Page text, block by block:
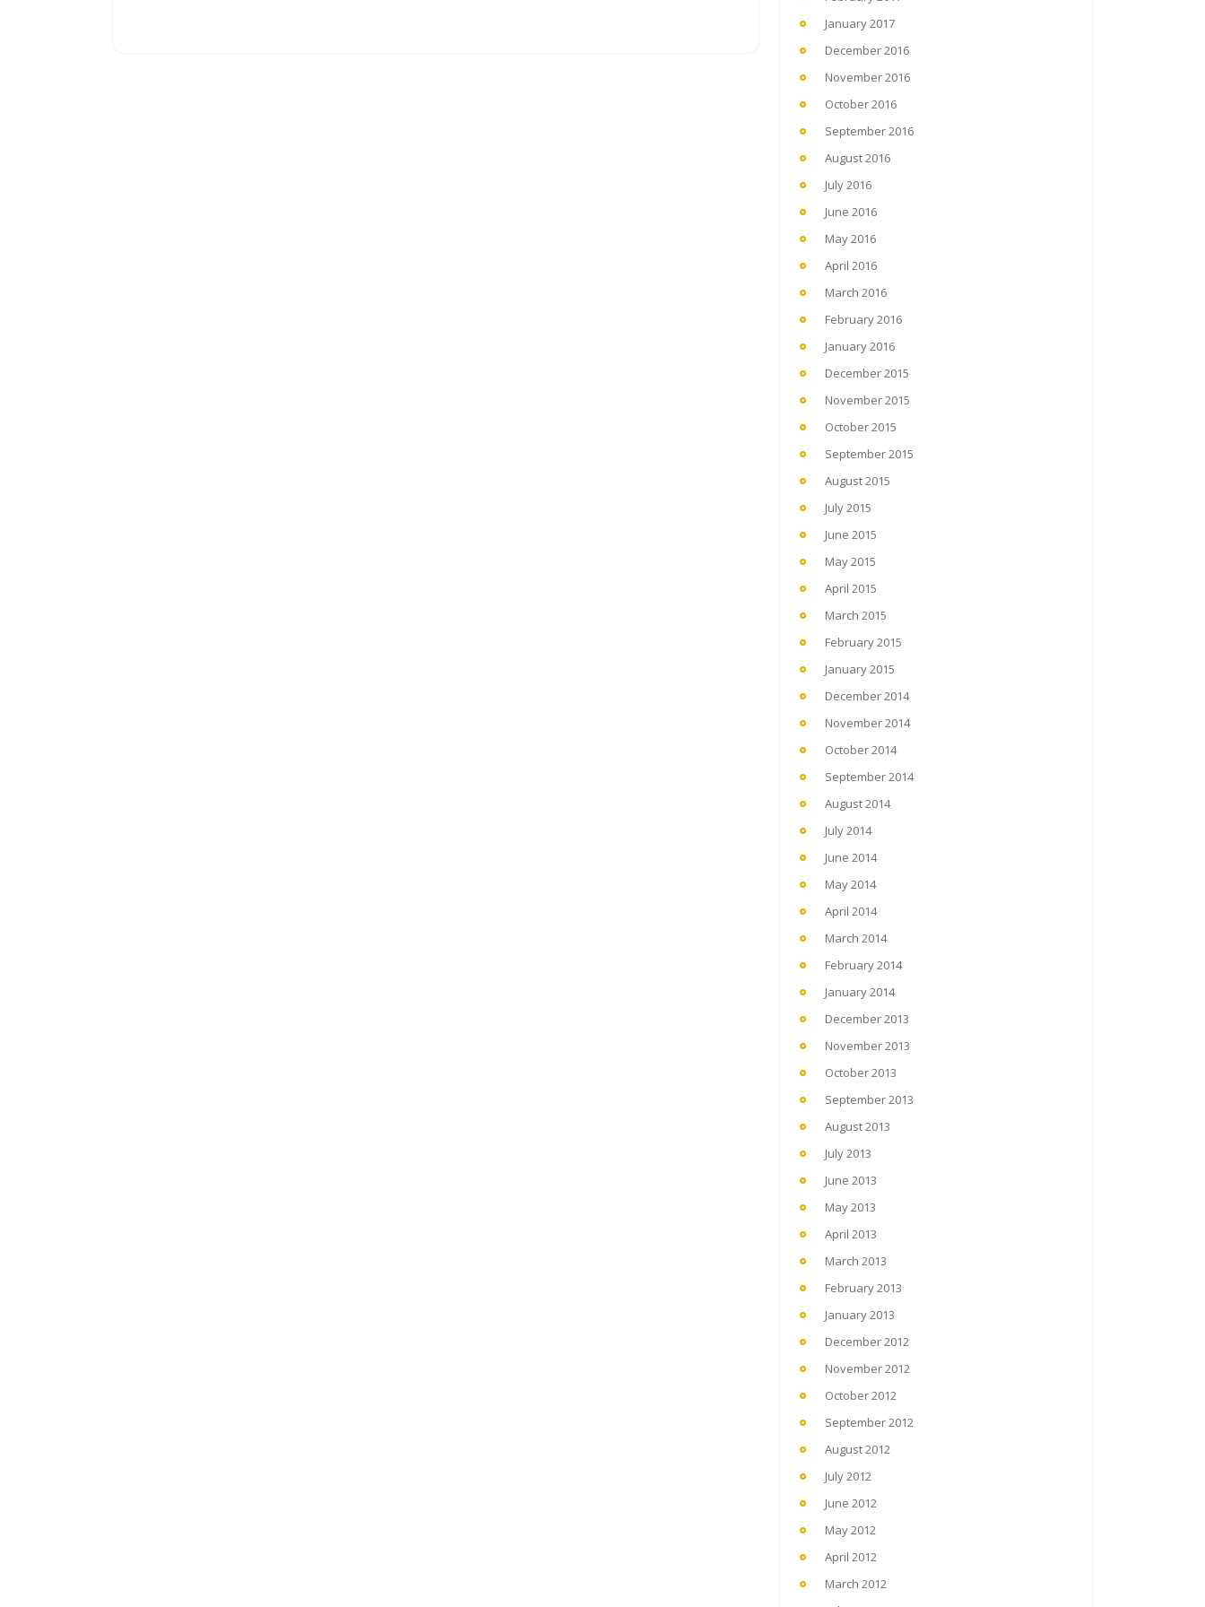
January 2017
December 2016
November 2016
October 2016
September 2016
August 2016
July 2016
June 2016
May 2016
April 2016
March 2016
February 2016
January 2016
December 2015
November 2015
October 2015
September 2015
August 2015
July 2015
June 2015
May 2015
April 2015
March 2015
February 2015
January 2015
December 2014
November 2014
October 2014
September 2014
August 2014
July 2014
June 2014
May 2014
April 2014
March 2014
February 2014
January 2014
December 2013
November 2013
October 2013
September 2013
August 2013
July 2013
June 2013
May 2013
April 2013
March 2013
February 2013
January 2013
December 2012
November 2012
October 2012
September 2012
August 2012
July 2012
June 2012
May 2012
April 2012
March 2012